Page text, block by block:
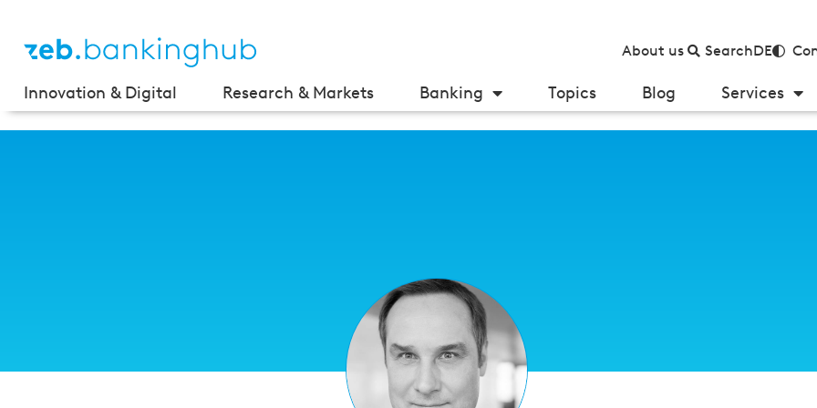
About us SearchDE
Innovation & Digital Research & Markets Banking Topics Blog Services